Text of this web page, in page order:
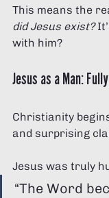
This means the
did Jesus exist?
with him?
Jesus as a Man:
Christianity
and surprising
Jesus was truly
“The Word